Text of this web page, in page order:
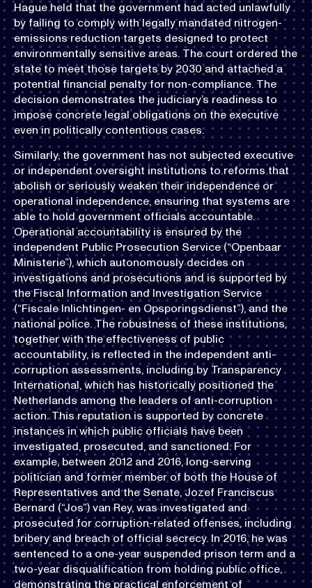
Hague held that the government had acted unlawfully
by failing to comply with legally mandated nitrogen-
emissions reduction targets designed to protect
environmentally sensitive areas. The court ordered the
state to meet those targets by 2030 and attached a
potential financial penalty for non-compliance. The
decision demonstrates the judiciary’s readiness to
impose concrete legal obligations on the executive
even in politically contentious cases.
Similarly, the government has not subjected executive
or independent oversight institutions to reforms that
abolish or seriously weaken their independence or
operational independence, ensuring that systems are
able to hold government officials accountable.
Operational accountability is ensured by the
independent Public Prosecution Service (“Openbaar
Ministerie”), which autonomously decides on
investigations and prosecutions and is supported by
the Fiscal Information and Investigation Service
(“Fiscale Inlichtingen- en Opsporingsdienst”), and the
national police. The robustness of these institutions,
together with the effectiveness of public
accountability, is reflected in the independent anti-
corruption assessments, including by Transparency
International, which has historically positioned the
Netherlands among the leaders of anti-corruption
action. This reputation is supported by concrete
instances in which public officials have been
investigated, prosecuted, and sanctioned. For
example, between 2012 and 2016, long-serving
politician and former member of both the House of
Representatives and the Senate, Jozef Franciscus
Bernard (“Jos”) van Rey, was investigated and
prosecuted for corruption-related offenses, including
bribery and breach of official secrecy. In 2016, he was
sentenced to a one-year suspended prison term and a
two-year disqualification from holding public office,
demonstrating the practical enforcement of